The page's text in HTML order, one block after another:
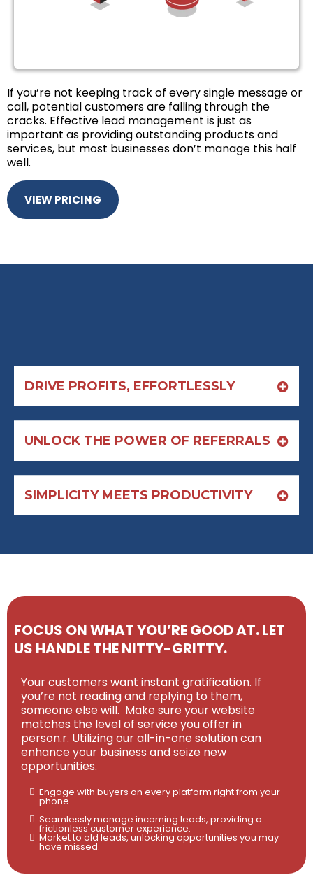
If you’re not keeping track of every single message or
call, potential customers are falling through the
cracks. Effective lead management is just as
important as providing outstanding products and
services, but most businesses don’t manage this half
well.
VIEW PRICING
DRIVE PROFITS, EFFORTLESSLY
UNLOCK THE POWER OF REFERRALS
SIMPLICITY MEETS PRODUCTIVITY
FOCUS ON WHAT YOU’RE GOOD AT. LET
US HANDLE THE NITTY-GRITTY.
Your customers want instant gratification. If
you’re not reading and replying to them,
someone else will. Make sure your website
matches the level of service you offer in
person.r. Utilizing our all-in-one solution can
enhance your business and seize new
opportunities.
Engage with buyers on every platform right from your
phone.
Seamlessly manage incoming leads, providing a
frictionless customer experience.
Market to old leads, unlocking opportunities you may
have missed.